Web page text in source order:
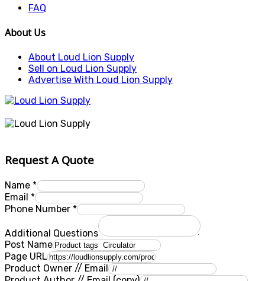
FAQ
About Us
About Loud Lion Supply
Sell on Loud Lion Supply
Advertise With Loud Lion Supply
Request A Quote
Name *
Email *
Phone Number *
Additional Questions
Post Name
Page URL
Product Owner // Email